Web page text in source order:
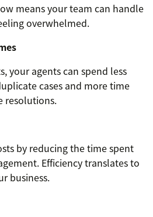
means your team can handle
overwhelmed.
your agents can spend less
cases and more time
resolutions.
by reducing the time spent
Efficiency translates to
business.